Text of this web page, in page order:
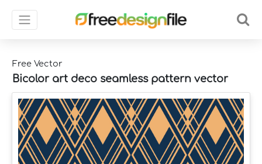
Free Vector
Bicolor art deco seamless pattern vector